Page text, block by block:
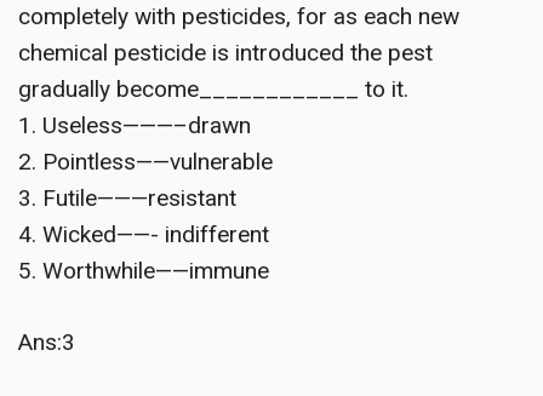
completely with pesticides, for as each new
chemical pesticide is introduced the pest
gradually become____________ to it.
1. Useless———–drawn
2. Pointless——vulnerable
3. Futile———resistant
4. Wicked——- indifferent
5. Worthwhile——immune
Ans:3